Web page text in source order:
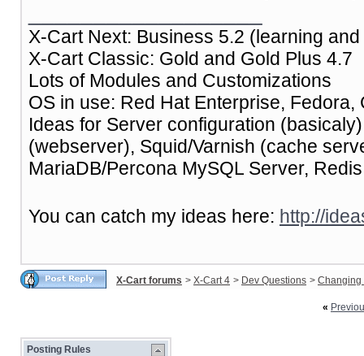
X-Cart Next: Business 5.2 (learning
X-Cart Classic: Gold and Gold Plus 4.7
Lots of Modules and Customizations
OS in use: Red Hat Enterprise,
Ideas for Server configuration
(webserver), Squid/Varnish (cache
MariaDB/Percona MySQL Server,
You can catch my ideas here: http://
X-Cart forums > X-Cart 4 > Dev Questions > Changing
«
Posting Rules